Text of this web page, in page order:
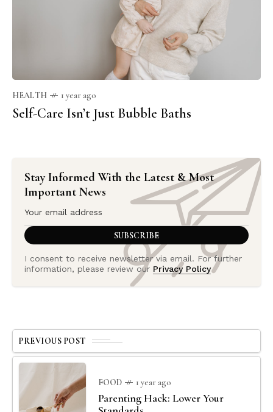
HEALTH 1 year ago
Self-Care Isn’t Just Bubble Baths
Stay Informed With the Latest & Most
Important News
I consent to receive newsletter via email. For further
information, please review our Privacy Policy
PREVIOUS POST
FOOD 1 year ago
Parenting Hack: Lower Your